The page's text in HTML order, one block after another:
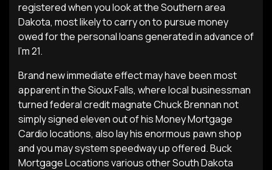
registered when you look at the Southern area
Dakota, most likely to carry on to pursue money
owed for the personal loans generated in advance of
I’m 21.
Brand new immediate effect may have been most
apparent in the Sioux Falls, where local businessman
turned federal credit magnate Chuck Brennan not
simply signed eleven out of his Money Mortgage
Cardio locations, also lay his enormous pawn shop
and you may system speedway up offered. Buck
Mortgage Locations various other South Dakota